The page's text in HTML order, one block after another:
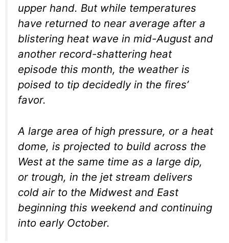
upper hand. But while temperatures
have returned to near average after a
blistering heat wave in mid-August and
another record-shattering heat
episode this month, the weather is
poised to tip decidedly in the fires’
favor.
A large area of high pressure, or a heat
dome, is projected to build across the
West at the same time as a large dip,
or trough, in the jet stream delivers
cold air to the Midwest and East
beginning this weekend and continuing
into early October.